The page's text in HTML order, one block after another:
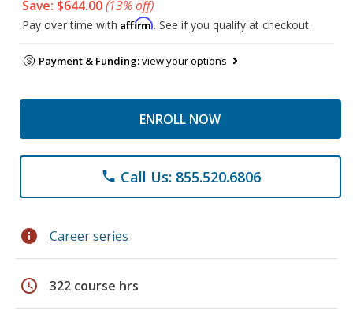
Save: $644.00(13% off)
Pay over time with Affirm. See if you qualify at checkout.
Payment & Funding:view your options
ENROLL NOW
phone Call Us: 855.520.6806
info Career series
schedule 322 course hrs